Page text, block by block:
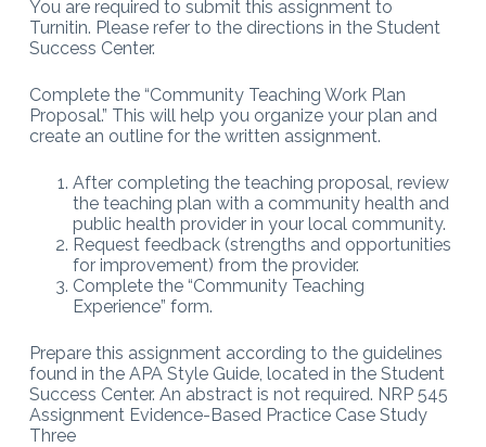
You are required to submit this assignment to
Turnitin. Please refer to the directions in the Student
Success Center.
Complete the “Community Teaching Work Plan
Proposal.” This will help you organize your plan and
create an outline for the written assignment.
After completing the teaching proposal, review
the teaching plan with a community health and
public health provider in your local community.
Request feedback (strengths and opportunities
for improvement) from the provider.
Complete the “Community Teaching
Experience” form.
Prepare this assignment according to the guidelines
found in the APA Style Guide, located in the Student
Success Center. An abstract is not required. NRP 545
Assignment Evidence-Based Practice Case Study
Three